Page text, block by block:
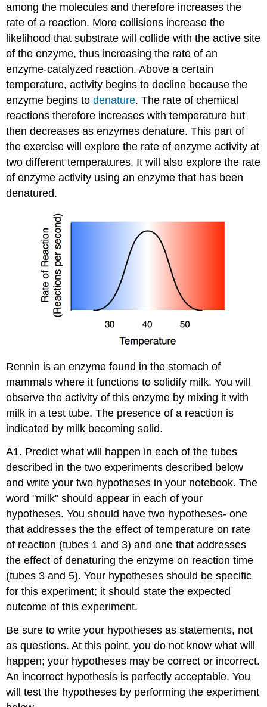
among the molecules and therefore increases the
rate of a reaction. More collisions increase the
likelihood that substrate will collide with the active site
of the enzyme, thus increasing the rate of an
enzyme-catalyzed reaction. Above a certain
temperature, activity begins to decline because the
enzyme begins todenature. The rate of chemical
reactions therefore increases with temperature but
then decreases as enzymes denature. This part of
the exercise will explore the rate of enzyme activity at
two different temperatures. It will also explore the rate
of enzyme activity using an enzyme that has been
denatured.
Rennin is an enzyme found in the stomach of
mammals where it functions to solidify milk. You will
observe the activity of this enzyme by mixing it with
milk in a test tube. The presence of a reaction is
indicated by milk becoming solid.
A1. Predict what will happen in each of the tubes
described in the two experiments described below
and write your two hypotheses in your notebook. The
word "milk" should appear in each of your
hypotheses. You should have two hypotheses- one
that addresses the the effect of temperature on rate
of reaction (tubes 1 and 3) and one that addresses
the effect of denaturing the enzyme on reaction time
(tubes 3 and 5). Your hypotheses should be specific
for this experiment; it should state the expected
outcome of this experiment.
Be sure to write your hypotheses as statements, not
as questions. At this point, you do not know what will
happen; your hypotheses may be correct or incorrect.
An incorrect hypothesis is perfectly acceptable. You
will test the hypotheses by performing the experiment